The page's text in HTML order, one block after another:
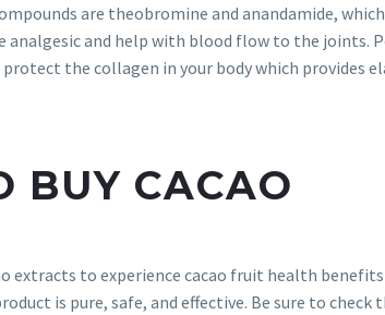
are theobromine and anandamide,
analgesic and help with blood flow to the
the collagen in your body which provides
BUY CACAO
extracts to experience cacao fruit health
is pure, safe, and effective. Be sure to